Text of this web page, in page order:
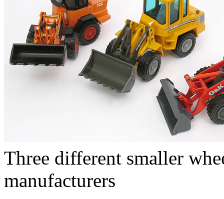
Three different smaller
manufacturers